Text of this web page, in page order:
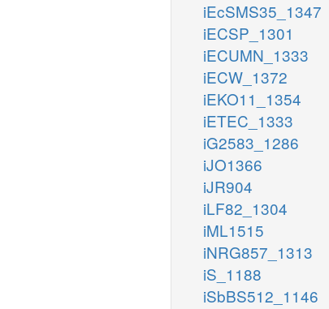
iEcSMS35_1347
iECSP_1301
iECUMN_1333
iECW_1372
iEKO11_1354
iETEC_1333
iG2583_1286
iJO1366
iJR904
iLF82_1304
iML1515
iNRG857_1313
iS_1188
iSbBS512_1146